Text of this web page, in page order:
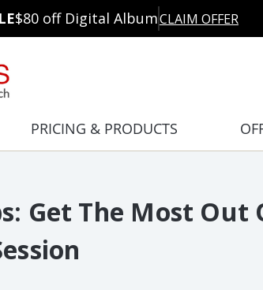
$80 off Digital AlbumCLAIM OFFER
PRICING & PRODUCTS
Get The Most Out